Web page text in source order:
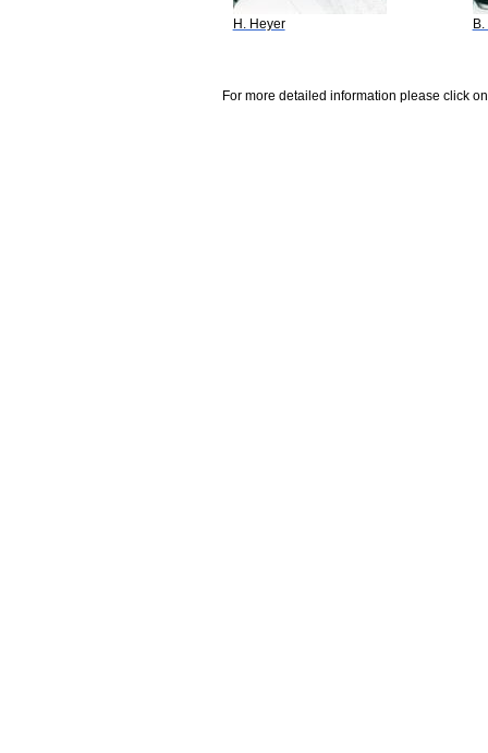
H. Heyer
For more detailed information please click